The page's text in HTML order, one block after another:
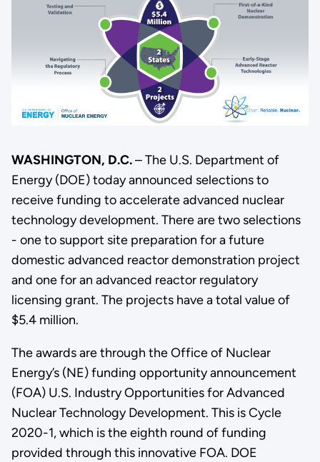
WASHINGTON, D.C.– The U.S. Department of
Energy (DOE) today announced selections to
receive funding to accelerate advanced nuclear
technology development. There are two selections
- one to support site preparation for a future
domestic advanced reactor demonstration project
and one for an advanced reactor regulatory
licensing grant. The projects have a total value of
$5.4 million.
The awards are through the Office of Nuclear
Energy’s (NE) funding opportunity announcement
(FOA) U.S. Industry Opportunities for Advanced
Nuclear Technology Development. This is Cycle
2020-1, which is the eighth round of funding
provided through this innovative FOA. DOE